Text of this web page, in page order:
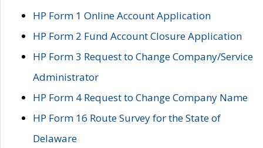
HP Form 1 Online Account Application
HP Form 2 Fund Account Closure Application
HP Form 3 Request to Change Company/Service
Administrator
HP Form 4 Request to Change Company Name
HP Form 16 Route Survey for the State of
Delaware